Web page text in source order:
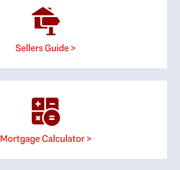
Sellers Guide >
Mortgage Calculator >